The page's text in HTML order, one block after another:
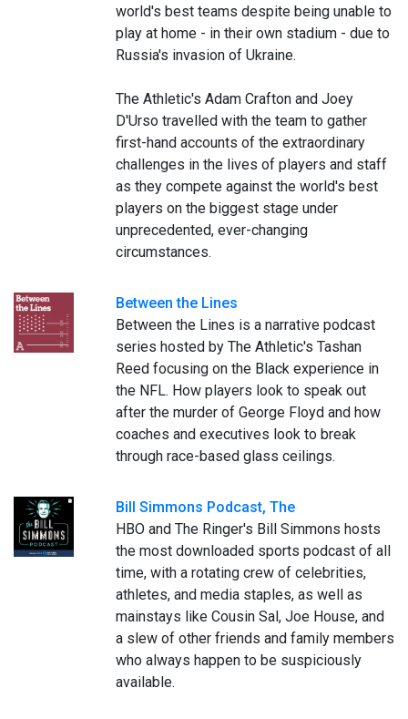
world's best teams despite being unable to
play at home - in their own stadium - due to
Russia's invasion of Ukraine.
The Athletic's Adam Crafton and Joey
D'Urso travelled with the team to gather
first-hand accounts of the extraordinary
challenges in the lives of players and staff
as they compete against the world's best
players on the biggest stage under
unprecedented, ever-changing
circumstances.
Between the Lines
Between the Lines is a narrative podcast
series hosted by The Athletic's Tashan
Reed focusing on the Black experience in
the NFL. How players look to speak out
after the murder of George Floyd and how
coaches and executives look to break
through race-based glass ceilings.
Bill Simmons Podcast, The
HBO and The Ringer's Bill Simmons hosts
the most downloaded sports podcast of all
time, with a rotating crew of celebrities,
athletes, and media staples, as well as
mainstays like Cousin Sal, Joe House, and
a slew of other friends and family members
who always happen to be suspiciously
available.